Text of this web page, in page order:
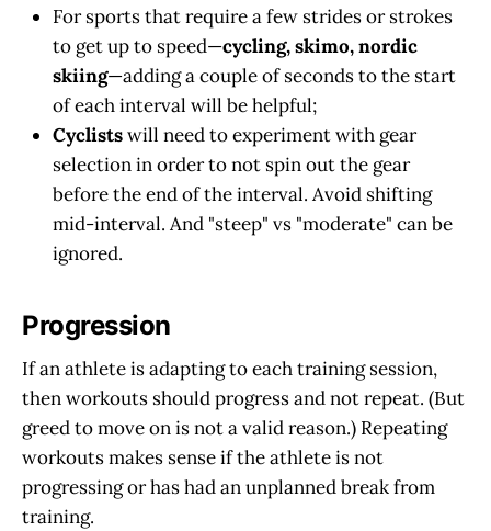
For sports that require a few strides or strokes
to get up to speed—cycling, skimo, nordic
skiing—adding a couple of seconds to the start
of each interval will be helpful;
Cyclistswill need to experiment with gear
selection in order to not spin out the gear
before the end of the interval. Avoid shifting
mid-interval. And "steep" vs "moderate" can be
ignored.
Progression
If an athlete is adapting to each training session,
then workouts should progress and not repeat. (But
greed to move on is not a valid reason.) Repeating
workouts makes sense if the athlete is not
progressing or has had an unplanned break from
training.